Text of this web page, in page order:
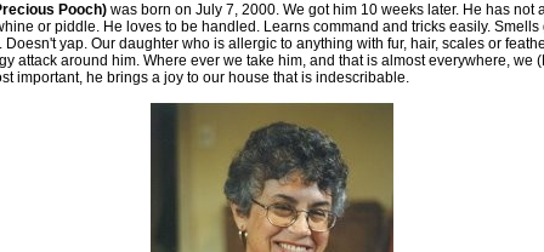
Pooch) was born on July 7, 2000. We got him 10 weeks later. He has not
or piddle. He loves to be handled. Learns command and tricks easily. Smells
Doesn't yap. Our daughter who is allergic to anything with fur, hair, scales or
attack around him. Where ever we take him, and that is almost everywhere, we
important, he brings a joy to our house that is indescribable.